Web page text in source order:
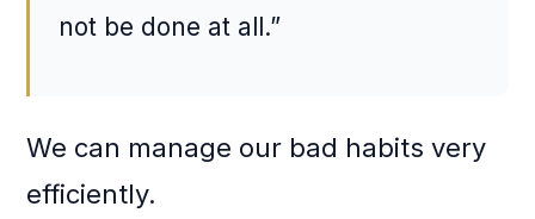
not be done at all.”
We can manage our bad habits very
efficiently.